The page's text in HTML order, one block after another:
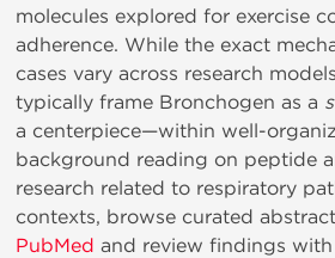
molecules explored for exercise
adherence. While the exact
cases vary across research
typically frame Bronchogen as a
a centerpiece—within well-
background reading on peptide
research related to respiratory
contexts, browse curated
PubMed and review findings with